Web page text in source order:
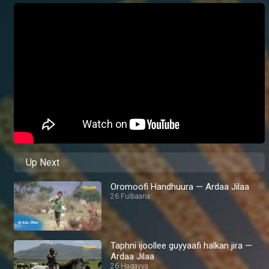
Up Next
Oromoofi Handhuura — Ardaa Jilaa
26 Fulbaana
Taphni ijoollee guyyaafi halkan jira —
Ardaa Jilaa
26 Hagayya